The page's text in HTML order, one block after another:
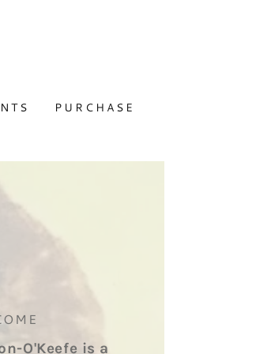
PURCHASE
O'Keefe is a